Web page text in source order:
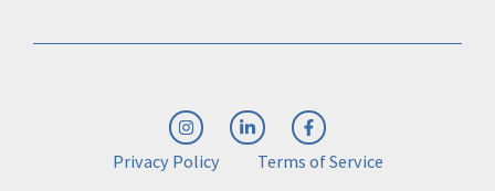
Privacy Policy Terms of Service